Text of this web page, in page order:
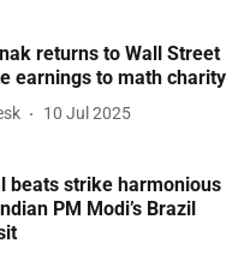
returns to Wall Street
earnings to math charity
10 Jul 2025
beats strike harmonious
PM Modi’s Brazil